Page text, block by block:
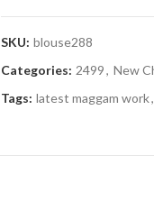
SKU: blouse288
Categories: 2499, New
Tags: latest maggam work,